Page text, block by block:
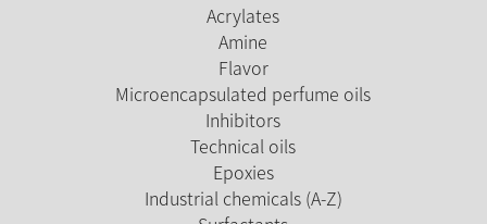
Acrylates
Amine
Flavor
Microencapsulated perfume oils
Inhibitors
Technical oils
Epoxies
Industrial chemicals (A-Z)